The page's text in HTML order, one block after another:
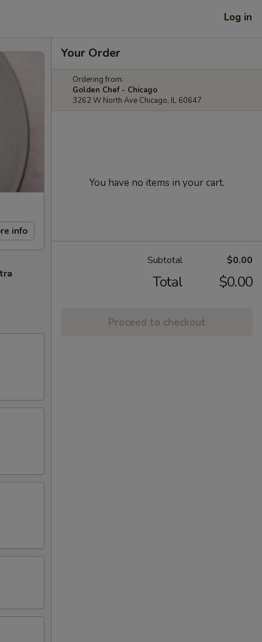
Log in
info
Your Order
Ordering from:
Golden Chef - Chicago
3262 W North Ave Chicago, IL 60647
You have no items in your cart.
Subtotal $0.00
Total $0.00
Proceed to checkout